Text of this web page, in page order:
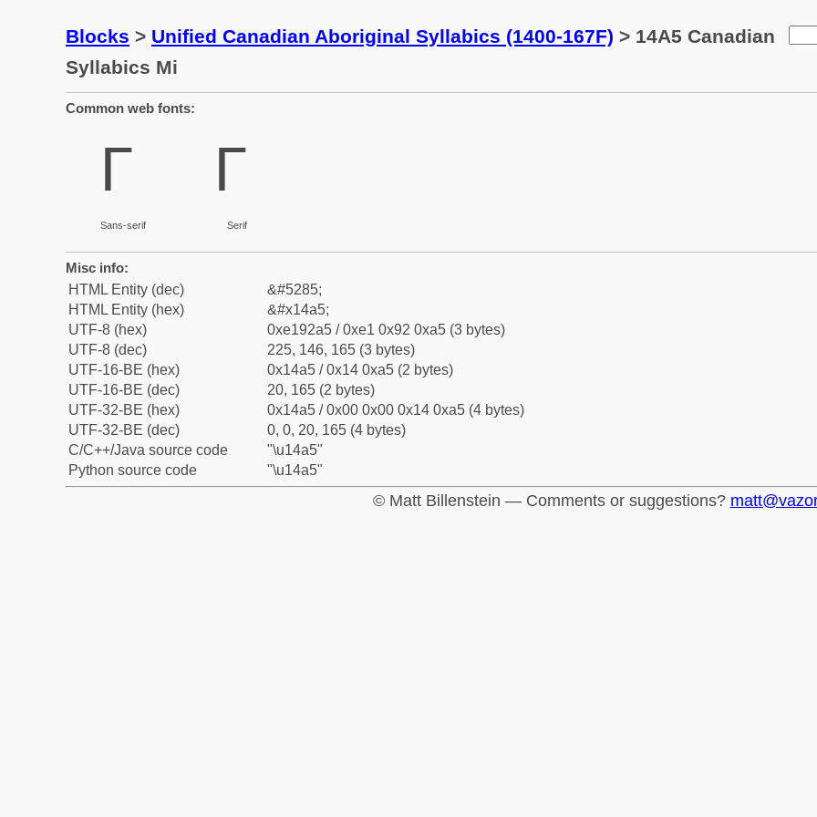
Blocks > Unified Canadian Aboriginal Syllabics (1400-167F) > 14A5 Canadian
Syllabics Mi
Common web fonts:
ᒥ
Sans-serif
ᒥ
Serif
Misc info:
HTML Entity (dec)
&#5285;
HTML Entity (hex)
&#x14a5;
UTF-8 (hex)
0xe192a5 / 0xe1 0x92 0xa5 (3 bytes)
UTF-8 (dec)
225, 146, 165 (3 bytes)
UTF-16-BE (hex)
0x14a5 / 0x14 0xa5 (2 bytes)
UTF-16-BE (dec)
20, 165 (2 bytes)
UTF-32-BE (hex)
0x14a5 / 0x00 0x00 0x14 0xa5 (4 bytes)
UTF-32-BE (dec)
0, 0, 20, 165 (4 bytes)
C/C++/Java source code
"\u14a5"
Python source code
"\u14a5"
© Matt Billenstein — Comments or suggestions?